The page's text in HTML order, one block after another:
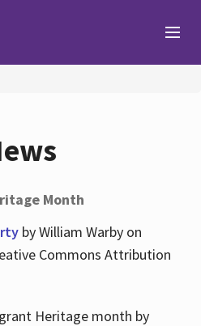
Month
by William Warby on
Commons Attribution
Heritage month by